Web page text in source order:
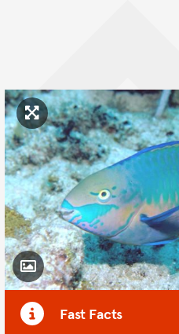
Click to enlarge image
Toggle Caption
Fast Facts